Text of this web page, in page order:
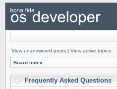
View unanswered posts | View active topics
Board index
Frequently Asked Questions